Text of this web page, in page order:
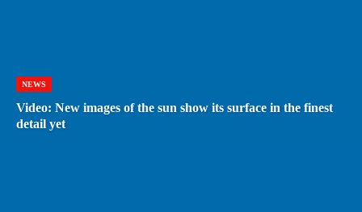
NEWS
Video: New images of the sun show its surface in the finest
detail yet